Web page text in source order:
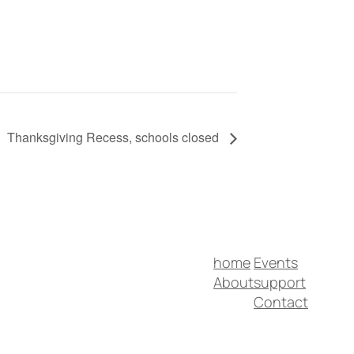
Thanksgiving Recess, schools closed
home
About
Events
support
Contact